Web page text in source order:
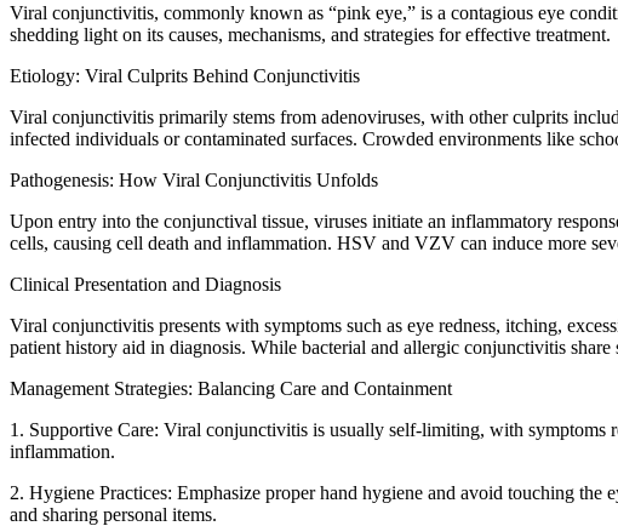
Viral conjunctivitis, commonly known as “pink eye,” is a contagious eye
shedding light on its causes, mechanisms, and strategies for effective treatment.
Etiology: Viral Culprits Behind Conjunctivitis
Viral conjunctivitis primarily stems from adenoviruses, with other culprits
infected individuals or contaminated surfaces. Crowded environments like
Pathogenesis: How Viral Conjunctivitis Unfolds
Upon entry into the conjunctival tissue, viruses initiate an inflammatory
cells, causing cell death and inflammation. HSV and VZV can induce more
Clinical Presentation and Diagnosis
Viral conjunctivitis presents with symptoms such as eye redness, itching,
patient history aid in diagnosis. While bacterial and allergic conjunctivitis
Management Strategies: Balancing Care and Containment
1. Supportive Care: Viral conjunctivitis is usually self-limiting, with symptoms
inflammation.
2. Hygiene Practices: Emphasize proper hand hygiene and avoid touching
and sharing personal items.